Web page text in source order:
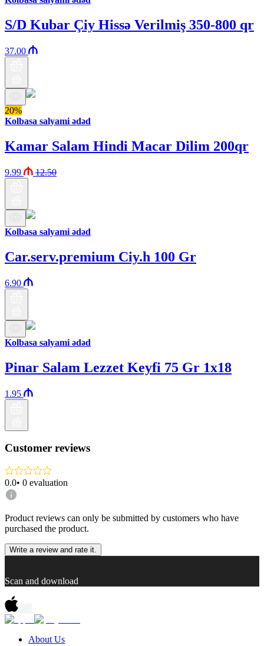
S/D Kubar Çiy Hissə Verilmiş 350-800 qr
37.00
20%
Kolbasa salyami ədəd
Kamar Salam Hindi Macar Dilim 200qr
9.99 12.50
Kolbasa salyami ədəd
Car.serv.premium Ciy.h 100 Gr
6.90
Kolbasa salyami ədəd
Pinar Salam Lezzet Keyfi 75 Gr 1x18
1.95
Customer reviews
0.0• 0 evaluation
Product reviews can only be submitted by customers who have
purchased the product.
Write a review and rate it.
Scan and download
About Us